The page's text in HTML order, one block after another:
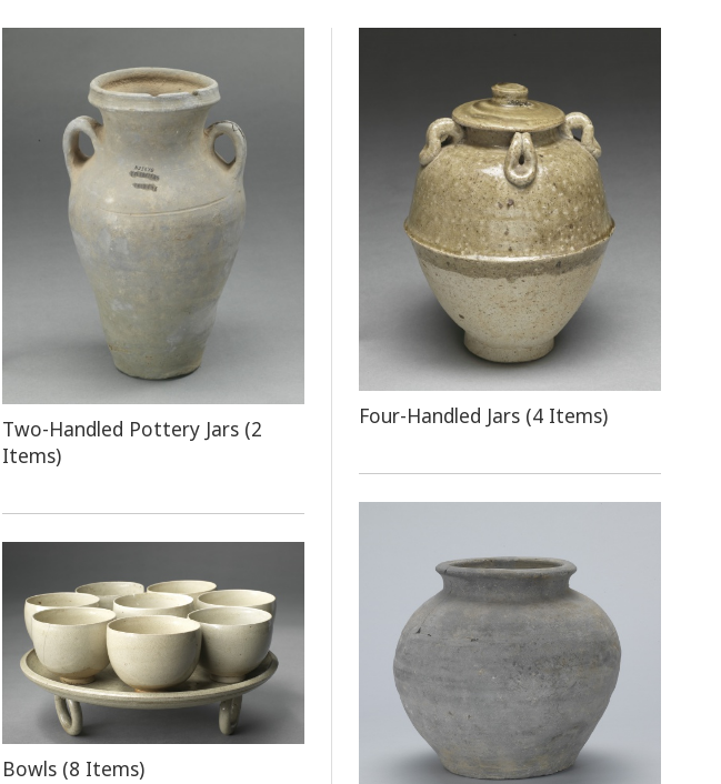
Two-Handled Pottery Jars (2
Items)
Four-Handled Jars (4 Items)
Bowls (8 Items)